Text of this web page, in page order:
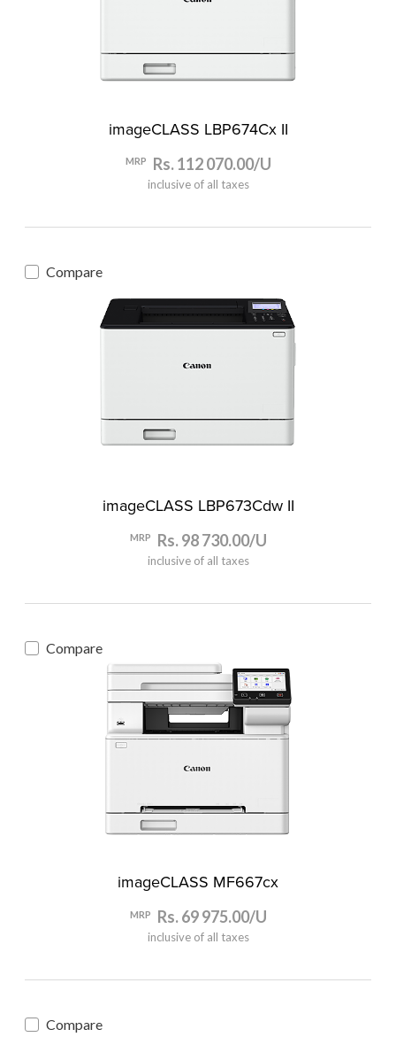
imageCLASS LBP674Cx II
MRP Rs. 112 070.00/U
inclusive of all taxes
Compare
imageCLASS LBP673Cdw II
MRP Rs. 98 730.00/U
inclusive of all taxes
Compare
imageCLASS MF667cx
MRP Rs. 69 975.00/U
inclusive of all taxes
Compare